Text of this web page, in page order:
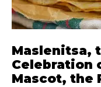
Maslenitsa,
Celebration
Mascot, the